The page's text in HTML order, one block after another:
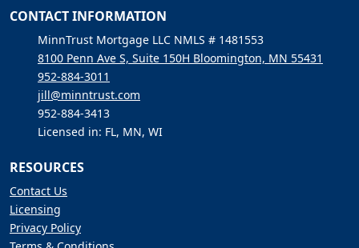
CONTACT INFORMATION
MinnTrust Mortgage LLC NMLS # 1481553
8100 Penn Ave S, Suite 150H Bloomington, MN 55431
952-884-3011
jill@minntrust.com
952-884-3413
Licensed in: FL, MN, WI
RESOURCES
Contact Us
Licensing
Privacy Policy